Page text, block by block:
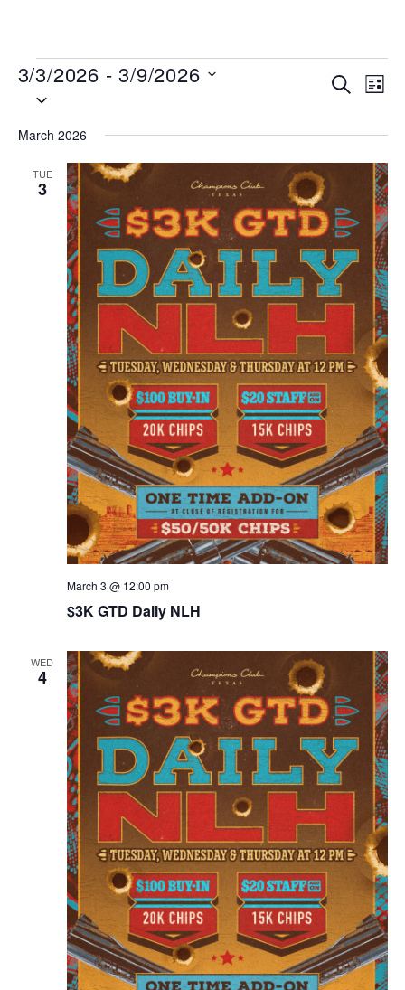
Events
and
Views
SEARCH
LIST
3/3/2026 - 3/9/2026
Select
date.
March 2026
TUE
3
$3K GTD Daily NLH
March 3 @ 12:00 pm
WED
4